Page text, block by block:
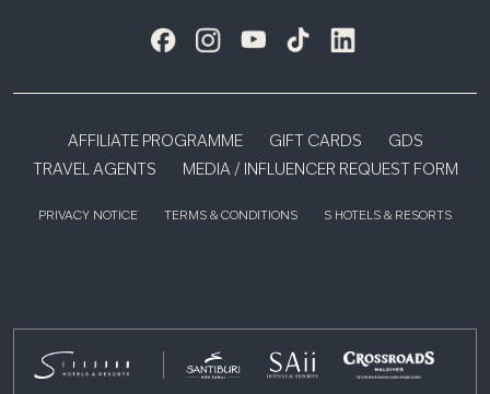
AFFILIATE PROGRAMME GIFT CARDS
GDS
TRAVEL AGENTS
MEDIA / INFLUENCER REQUEST FORM
PRIVACY NOTICE TERMS & CONDITIONS S HOTELS & RESORTS